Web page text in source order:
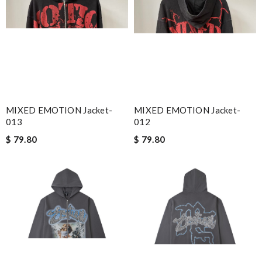
MIXED EMOTION Jacket-
013
$ 79.80
MIXED EMOTION Jacket-
012
$ 79.80